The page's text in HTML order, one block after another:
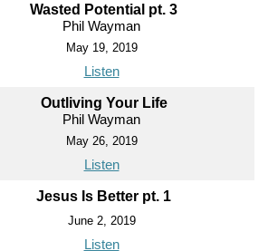
Wasted Potential pt. 3
Phil Wayman
May 19, 2019
Listen
Outliving Your Life
Phil Wayman
May 26, 2019
Listen
Jesus Is Better pt. 1
June 2, 2019
Listen